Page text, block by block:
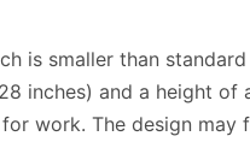
is smaller than
inches) and a height of
work. The design may